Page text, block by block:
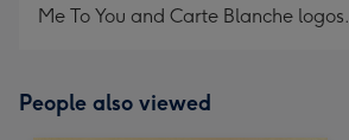
Me To You and Carte Blanche logos.
People also viewed